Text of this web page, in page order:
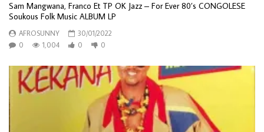
Sam Mangwana, Franco Et TP OK Jazz – For Ever 80’s CONGOLESE
Soukous Folk Music ALBUM LP
AFROSUNNY
30/01/2022
0
1,004 0 0